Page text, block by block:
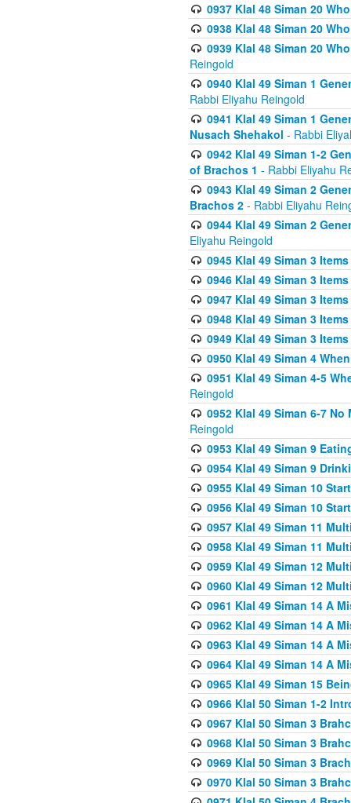
0937 Klal 48 Siman 20
0938 Klal 48 Siman 20
0939 Klal 48 Siman 20
Reingold
0940 Klal 49 Siman 1
Rabbi Eliyahu Reingold
0941 Klal 49 Siman 1
Nusach Shehakol - Rabbi
0942 Klal 49 Siman 1-2
of Brachos 1 - Rabbi Eliyahu
0943 Klal 49 Siman 2
Brachos 2 - Rabbi Eliyahu
0944 Klal 49 Siman 2
Eliyahu Reingold
0945 Klal 49 Siman 3
0946 Klal 49 Siman 3
0947 Klal 49 Siman 3
0948 Klal 49 Siman 3
0949 Klal 49 Siman 3
0950 Klal 49 Siman 4
0951 Klal 49 Siman 4-5
Reingold
0952 Klal 49 Siman 6-7
Reingold
0953 Klal 49 Siman 9
0954 Klal 49 Siman 9
0955 Klal 49 Siman 10
0956 Klal 49 Siman 10
0957 Klal 49 Siman 11
0958 Klal 49 Siman 11
0959 Klal 49 Siman 12
0960 Klal 49 Siman 12
0961 Klal 49 Siman 14 A
0962 Klal 49 Siman 14 A
0963 Klal 49 Siman 14 A
0964 Klal 49 Siman 14 A
0965 Klal 49 Siman 15
0966 Klal 50 Siman 1-2
0967 Klal 50 Siman 3
0968 Klal 50 Siman 3
0969 Klal 50 Siman 3
0970 Klal 50 Siman 3